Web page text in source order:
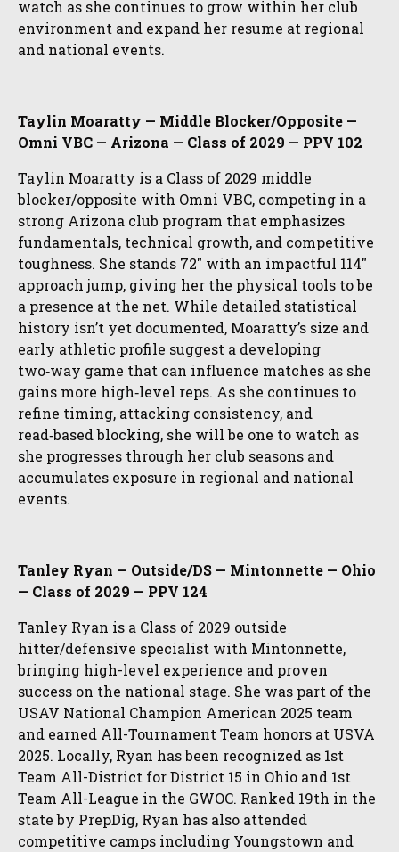
watch as she continues to grow within her club
environment and expand her resume at regional
and national events.
Taylin Moaratty — Middle Blocker/Opposite —
Omni VBC — Arizona — Class of 2029 — PPV 102
Taylin Moaratty is a Class of 2029 middle
blocker/opposite with Omni VBC, competing in a
strong Arizona club program that emphasizes
fundamentals, technical growth, and competitive
toughness. She stands 72″ with an impactful 114″
approach jump, giving her the physical tools to be
a presence at the net. While detailed statistical
history isn’t yet documented, Moaratty’s size and
early athletic profile suggest a developing
two‑way game that can influence matches as she
gains more high‑level reps. As she continues to
refine timing, attacking consistency, and
read‑based blocking, she will be one to watch as
she progresses through her club seasons and
accumulates exposure in regional and national
events.
Tanley Ryan — Outside/DS — Mintonnette — Ohio
— Class of 2029 — PPV 124
Tanley Ryan is a Class of 2029 outside
hitter/defensive specialist with Mintonnette,
bringing high-level experience and proven
success on the national stage. She was part of the
USAV National Champion American 2025 team
and earned All-Tournament Team honors at USVA
2025. Locally, Ryan has been recognized as 1st
Team All-District for District 15 in Ohio and 1st
Team All-League in the GWOC. Ranked 19th in the
state by PrepDig, Ryan has also attended
competitive camps including Youngstown and